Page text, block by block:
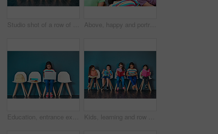
Studio shot of a row of chairs with books and other learning material on them against a blue background Above, happy and portrait of kids on floor for playing, friendship and bonding in classroom. Diversity, youth and group of children smile in circle for learning, education and development at school
Education, entrance exam and laptop with girl student in waiting room of school for academic interview. Chairs, children and computer with admission candidate getting ready for learning assessment Kids, learning and row with books in studio for knowledge, development and studying for test. Chair, children and students reading with youth for scholarship, school education and academic growth